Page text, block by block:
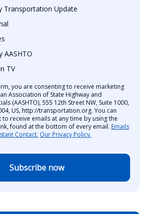
Transportation Update
AASHTO
TV
you are consenting to receive marketing
Association of State Highway and
(AASHTO), 555 12th Street NW, Suite 1000,
US, http://transportation.org. You can
receive emails at any time by using the
found at the bottom of every email. Emails
Contact. Our Privacy Policy.
Subscribe now